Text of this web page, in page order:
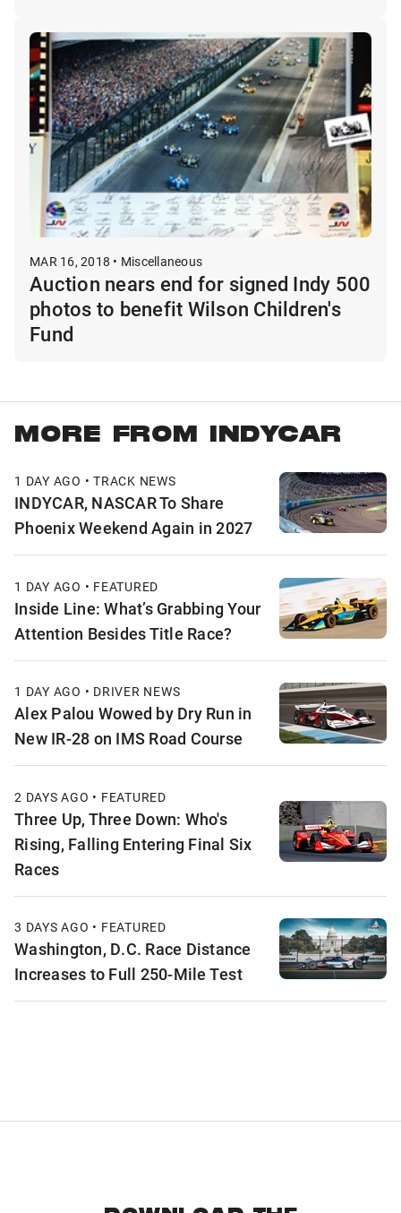
MAR 16, 2018 • Miscellaneous
Auction nears end for signed Indy 500
photos to benefit Wilson Children's
Fund
MORE FROM INDYCAR
1 DAY AGO • TRACK NEWS
INDYCAR, NASCAR To Share
Phoenix Weekend Again in 2027
1 DAY AGO • FEATURED
Inside Line: What’s Grabbing Your
Attention Besides Title Race?
1 DAY AGO • DRIVER NEWS
Alex Palou Wowed by Dry Run in
New IR-28 on IMS Road Course
2 DAYS AGO • FEATURED
Three Up, Three Down: Who's
Rising, Falling Entering Final Six
Races
3 DAYS AGO • FEATURED
Washington, D.C. Race Distance
Increases to Full 250-Mile Test